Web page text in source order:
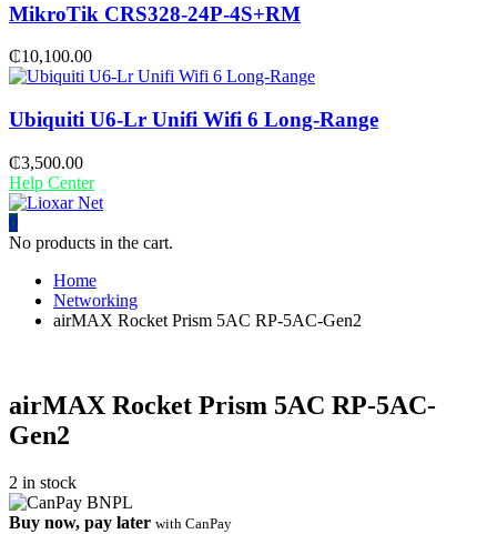
MikroTik CRS328-24P-4S+RM
₵10,100.00
Ubiquiti U6-Lr Unifi Wifi 6 Long-Range
₵3,500.00
Help Center
0
No products in the cart.
Home
Networking
airMAX Rocket Prism 5AC RP-5AC-Gen2
airMAX Rocket Prism 5AC RP-5AC-
Gen2
2 in stock
Buy now, pay later with CanPay